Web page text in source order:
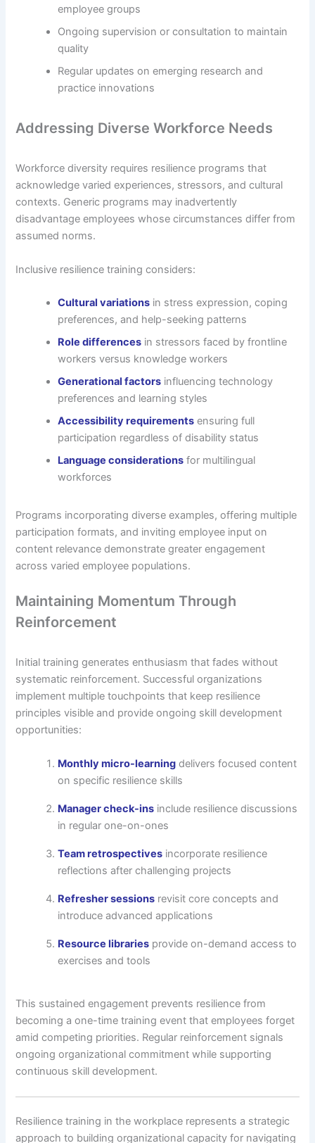
employee groups
Ongoing supervision or consultation to maintain
quality
Regular updates on emerging research and
practice innovations
Addressing Diverse Workforce Needs
Workforce diversity requires resilience programs that
acknowledge varied experiences, stressors, and cultural
contexts. Generic programs may inadvertently
disadvantage employees whose circumstances differ from
assumed norms.
Inclusive resilience training considers:
Cultural variations in stress expression, coping
preferences, and help-seeking patterns
Role differences in stressors faced by frontline
workers versus knowledge workers
Generational factors influencing technology
preferences and learning styles
Accessibility requirements ensuring full
participation regardless of disability status
Language considerations for multilingual
workforces
Programs incorporating diverse examples, offering multiple
participation formats, and inviting employee input on
content relevance demonstrate greater engagement
across varied employee populations.
Maintaining Momentum Through
Reinforcement
Initial training generates enthusiasm that fades without
systematic reinforcement. Successful organizations
implement multiple touchpoints that keep resilience
principles visible and provide ongoing skill development
opportunities:
Monthly micro-learning delivers focused content
on specific resilience skills
Manager check-ins include resilience discussions
in regular one-on-ones
Team retrospectives incorporate resilience
reflections after challenging projects
Refresher sessions revisit core concepts and
introduce advanced applications
Resource libraries provide on-demand access to
exercises and tools
This sustained engagement prevents resilience from
becoming a one-time training event that employees forget
amid competing priorities. Regular reinforcement signals
ongoing organizational commitment while supporting
continuous skill development.
Resilience training in the workplace represents a strategic
approach to building organizational capacity for navigating